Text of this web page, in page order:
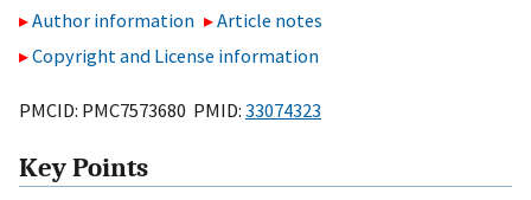
Author information
Article notes
Copyright and License information
PMCID: PMC7573680 PMID: 33074323
Key Points